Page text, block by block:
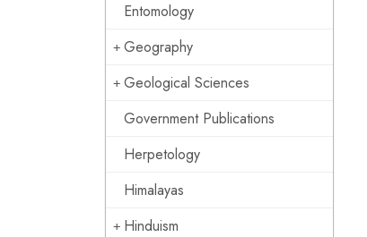
Entomology
Geography
Geological Sciences
Government Publications
Herpetology
Himalayas
Hinduism